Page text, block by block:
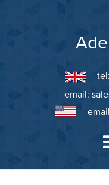
email: